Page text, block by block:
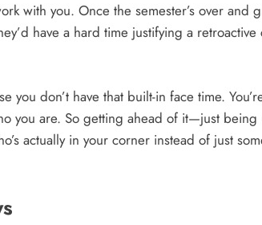
with you. Once the semester’s over and
have a hard time justifying a retroactive
you don’t have that built-in face time.
you are. So getting ahead of it—just
actually in your corner instead of just